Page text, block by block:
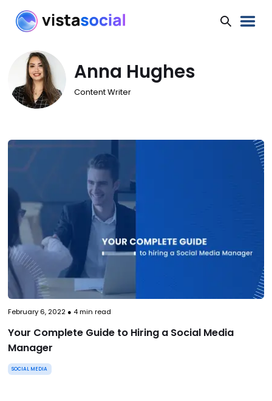
Anna Hughes
Content Writer
February 6, 2022● 4min read
Your Complete Guide to Hiring a Social Media
Manager
SOCIAL MEDIA